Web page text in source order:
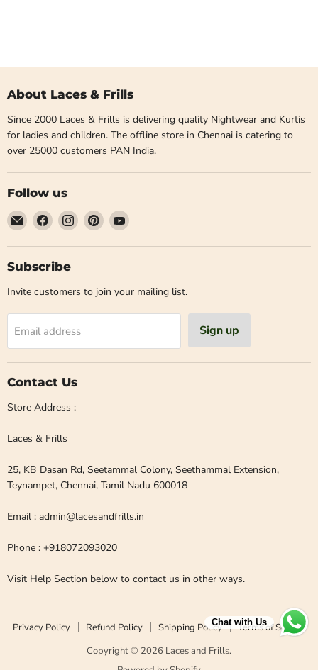
About Laces & Frills
Since 2000 Laces & Frills is delivering quality Nightwear and Kurtis
for ladies and children. The offline store in Chennai is catering to
over 25000 customers PAN India.
Follow us
Email
Laces
and
Frills
Find
us
on
Facebook
Find
us
on
Find
us
on
Find
on
Subscribe
Invite customers to join your mailing list.
Email address Sign up
Contact Us
Store Address :
Laces & Frills
25, KB Dasan Rd, Seetammal Colony, Seethammal Extension,
Teynampet, Chennai, Tamil Nadu 600018
Email : admin@lacesandfrills.in
Phone : +918072093020
Visit Help Section below to contact us in other ways.
Privacy Policy Refund Policy Shipping Policy
Terms of Service
Copyright © 2026 Laces and Frills.
Chat with Us